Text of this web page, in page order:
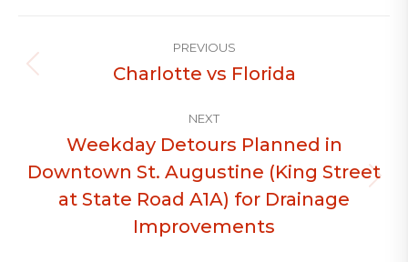
navigation
PREVIOUS
Previous
Charlotte vs Florida
NEXT
Next
post:
Weekday Detours Planned in
Downtown St. Augustine (King Street
at State Road A1A) for Drainage
Improvements